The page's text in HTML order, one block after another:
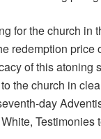
for the church in
redemption
of this atoning
the church in
day
Testimonies